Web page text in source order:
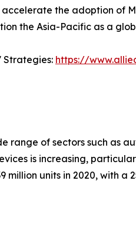
the adoption of
the Asia-Pacific as a
Strategies: https://
range of sectors such as
is increasing,
million units in 2020, with